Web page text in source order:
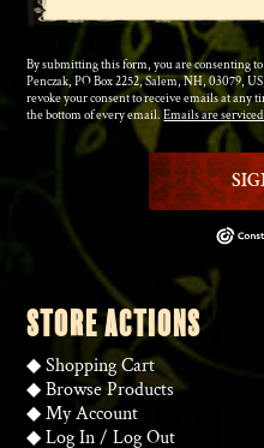
By submitting this form, you are consenting
Penczak, PO Box 2252, Salem, NH, 03079,
revoke your consent to receive emails at any
the bottom of every email.Emails are
STORE ACTIONS
◆Shopping Cart
◆Browse Products
◆My Account
◆Log In/Log Out